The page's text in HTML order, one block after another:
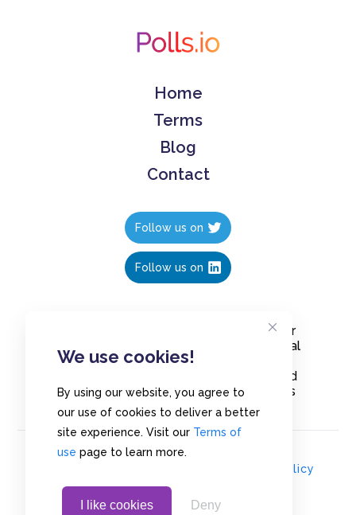
We use cookies!
By using our website, you agree to
our use of cookies to deliver a better
site experience. Visit our Terms of
use page to learn more.
I like cookies Deny
Home
Terms
Blog
Contact
Follow us on
Follow us on
Create polls in less than 10 seconds, for
free. Share these free polls to your social
media followers, YouTube channel or
embed them on your blogs. Understand
and measure what your audience thinks
about your content, poll or survey.
Privacy Policy